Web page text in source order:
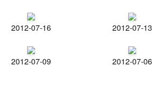
2012-07-16 2012-07-13
2012-07-09 2012-07-06